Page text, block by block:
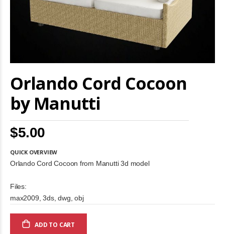
Orlando Cord Cocoon
by Manutti
$5.00
QUICK OVERVIEW
Orlando Cord Cocoon from Manutti 3d model
Files:
max2009, 3ds, dwg, obj
ADD TO CART
to
the
of
images
gallery